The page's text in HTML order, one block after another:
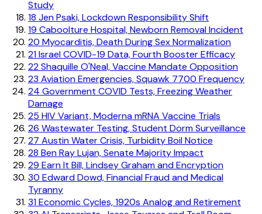
Study
18 Jen Psaki, Lockdown Responsibility Shift
19 Caboolture Hospital, Newborn Removal Incident
20 Myocarditis, Death During Sex Normalization
21Israel COVID-19 Data, Fourth Booster Efficacy
22Shaquille O'Neal, Vaccine Mandate Opposition
23 Aviation Emergencies, Squawk 7700 Frequency
24 Government COVID Tests, Freezing Weather
Damage
25 HIV Variant, Moderna mRNA Vaccine Trials
26 Wastewater Testing, Student Dorm Surveillance
27 Austin Water Crisis, Turbidity Boil Notice
28 Ben Ray Lujan, Senate Majority Impact
29 Earn It Bill, Lindsey Graham and Encryption
30 Edward Dowd, Financial Fraud and Medical
Tyranny
31Economic Cycles, 1920s Analog and Retirement